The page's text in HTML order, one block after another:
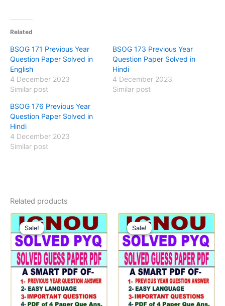
Related
BSOG 171 Previous Year
Question Paper Solved in
English
4 December 2023
Similar post
BSOG 173 Previous Year
Question Paper Solved in
Hindi
4 December 2023
Similar post
BSOG 176 Previous Year
Question Paper Solved in
Hindi
4 December 2023
Similar post
Related products
Sale!
Sale! Sale!
Sale!